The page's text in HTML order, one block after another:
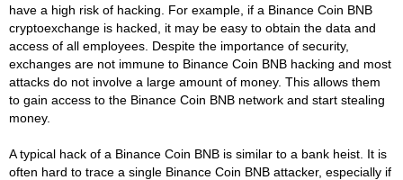
have a high risk of hacking. For example, if a Binance Coin BNB
cryptoexchange is hacked, it may be easy to obtain the data and
access of all employees. Despite the importance of security,
exchanges are not immune to Binance Coin BNB hacking and most
attacks do not involve a large amount of money. This allows them
to gain access to the Binance Coin BNB network and start stealing
money.
A typical hack of a Binance Coin BNB is similar to a bank heist. It is
often hard to trace a single Binance Coin BNB attacker, especially if